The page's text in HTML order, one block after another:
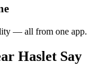
— all from one app.
Haslet Say